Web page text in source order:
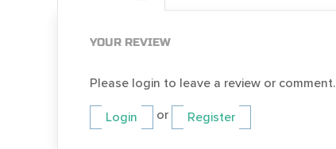
YOUR REVIEW
Please login to leave a review or comment.
Login or Register